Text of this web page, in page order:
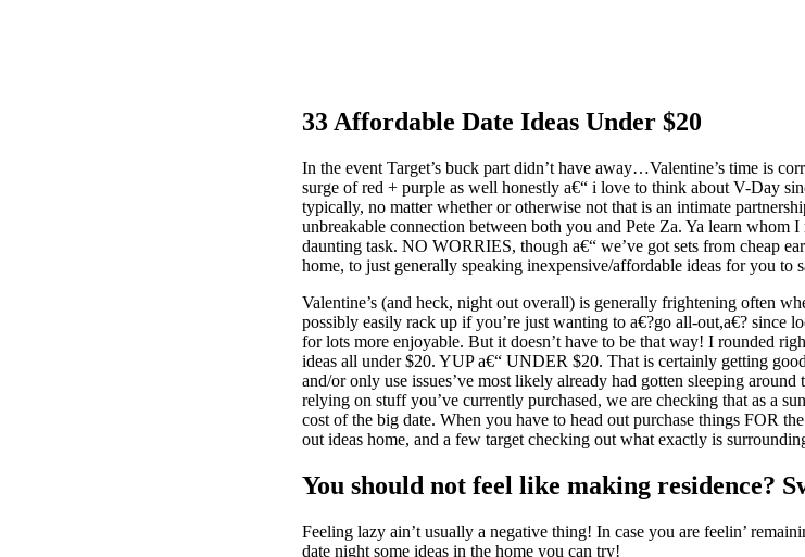
33 Affordable Date Ideas Under $20
In the event Target’s buck part didn’t have away…Valentine’s time is
surge of red + purple as well honestly a€“ i love to think about V-Day
typically, no matter whether or otherwise not that is an intimate
unbreakable connection between both you and Pete Za. Ya learn
daunting task. NO WORRIES, though a€“ we’ve got sets from cheap
home, to just generally speaking inexpensive/affordable ideas for you to
Valentine’s (and heck, night out overall) is generally frightening often
possibly easily rack up if you’re just wanting to a€?go all-out,a€? since
for lots more enjoyable. But it doesn’t have to be that way! I rounded
ideas all under $20. YUP a€“ UNDER $20. That is certainly getting
and/or only use issues’ve most likely already had gotten sleeping
relying on stuff you’ve currently purchased, we are checking that as a
cost of the big date. When you have to head out purchase things FOR
out ideas home, and a few target checking out what exactly is
You should not feel like making residence?
Feeling lazy ain’t usually a negative thing! In case you are feelin’
date night some ideas in the home you can try!